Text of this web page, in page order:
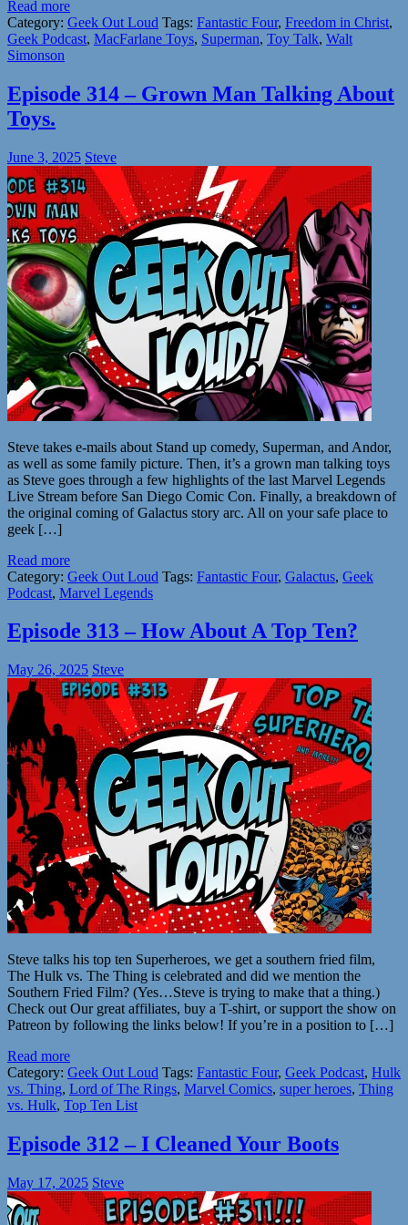
Read more
Category: Geek Out Loud Tags: Fantastic Four, Freedom in Christ,
Geek Podcast, MacFarlane Toys, Superman, Toy Talk, Walt
Simonson
Episode 314 – Grown Man Talking About
Toys.
June 3, 2025 Steve
Steve takes e-mails about Stand up comedy, Superman, and Andor,
as well as some family picture. Then, it’s a grown man talking toys
as Steve goes through a few highlights of the last Marvel Legends
Live Stream before San Diego Comic Con. Finally, a breakdown of
the original coming of Galactus story arc. All on your safe place to
geek […]
Read more
Category: Geek Out Loud Tags: Fantastic Four, Galactus, Geek
Podcast, Marvel Legends
Episode 313 – How About A Top Ten?
May 26, 2025 Steve
Steve talks his top ten Superheroes, we get a southern fried film,
The Hulk vs. The Thing is celebrated and did we mention the
Southern Fried Film? (Yes…Steve is trying to make that a thing.)
Check out Our great affiliates, buy a T-shirt, or support the show on
Patreon by following the links below! If you’re in a position to […]
Read more
Category: Geek Out Loud Tags: Fantastic Four, Geek Podcast, Hulk
vs. Thing, Lord of The Rings, Marvel Comics, super heroes, Thing
vs. Hulk, Top Ten List
Episode 312 – I Cleaned Your Boots
May 17, 2025 Steve